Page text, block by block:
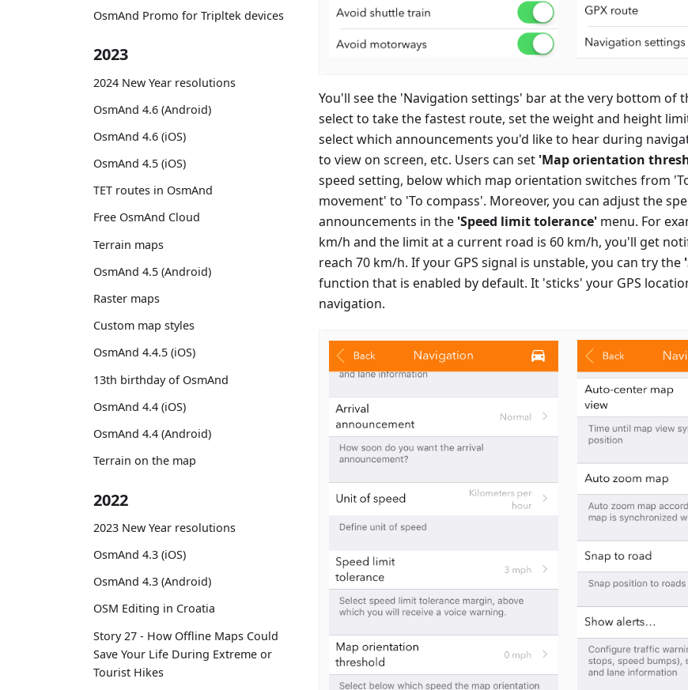
OsmAnd Promo for Tripltek devices
2023
2024 New Year resolutions
OsmAnd 4.6 (Android)
OsmAnd 4.6 (iOS)
OsmAnd 4.5 (iOS)
TET routes in OsmAnd
Free OsmAnd Cloud
Terrain maps
OsmAnd 4.5 (Android)
Raster maps
Custom map styles
OsmAnd 4.4.5 (iOS)
13th birthday of OsmAnd
OsmAnd 4.4 (iOS)
OsmAnd 4.4 (Android)
Terrain on the map
2022
2023 New Year resolutions
OsmAnd 4.3 (iOS)
OsmAnd 4.3 (Android)
OSM Editing in Croatia
Story 27 - How Offline Maps Could
Save Your Life During Extreme or
Tourist Hikes
You'll see the 'Navigation settings' bar at the very bottom of
select to take the fastest route, set the weight and height
select which announcements you'd like to hear during
to view on screen, etc. Users can set 'Map orientation
speed setting, below which map orientation switches from
movement' to 'To compass'. Moreover, you can adjust the
announcements in the 'Speed limit tolerance' menu. For
km/h and the limit at a current road is 60 km/h, you'll get
reach 70 km/h. If your GPS signal is unstable, you can try the
function that is enabled by default. It 'sticks' your GPS
navigation.